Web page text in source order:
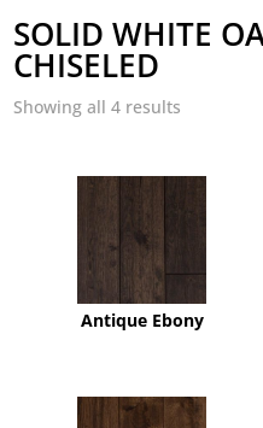
SOLID WHITE
CHISELED
Showing all 4 results
Antique Ebony